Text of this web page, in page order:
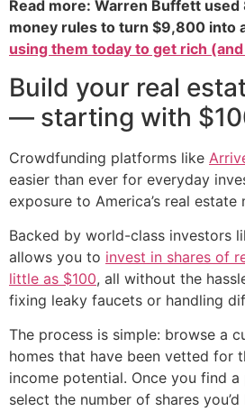
Read more: Warren Buffett used
money rules to turn $9,800 into
using them today to get rich
Build your real
— starting with
Crowdfunding platforms like
easier than ever for everyday
exposure to America’s real estate
Backed by world-class investors
allows you to invest in shares of
little as $100, all without the
fixing leaky faucets or handling
The process is simple: browse a
homes that have been vetted for
income potential. Once you find
select the number of shares